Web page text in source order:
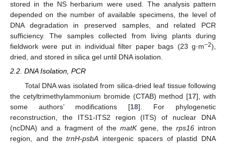
stored in the NS herbarium were used. The analysis pattern
depended on the number of available specimens, the level of
DNA degradation in preserved samples, and related PCR
sufficiency. The samples collected from living plants during
fieldwork were put in individual filter paper bags (23 g·m−2),
dried, and stored in silica gel until DNA isolation.
2.2. DNA Isolation, PCR
Total DNA was isolated from silica-dried leaf tissue following
the cetyltrimethylammonium bromide (CTAB) method [17], with
some authors’ modifications [18]. For phylogenetic
reconstruction, the ITS1-ITS2 region (ITS) of nuclear DNA
(ncDNA) and a fragment of thematKgene, the rps16intron
region, and thetrnH-psbA intergenic spacers of plastid DNA